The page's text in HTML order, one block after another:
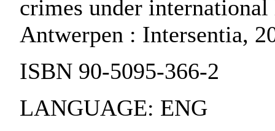
crimes under
Antwerpen : Intersentia,
ISBN 90-5095-366-2
LANGUAGE: ENG